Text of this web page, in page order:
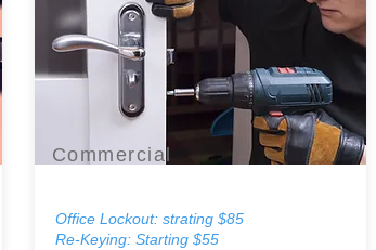
Commercial
Office Lockout: strating $85
Re-Keying: Starting $55